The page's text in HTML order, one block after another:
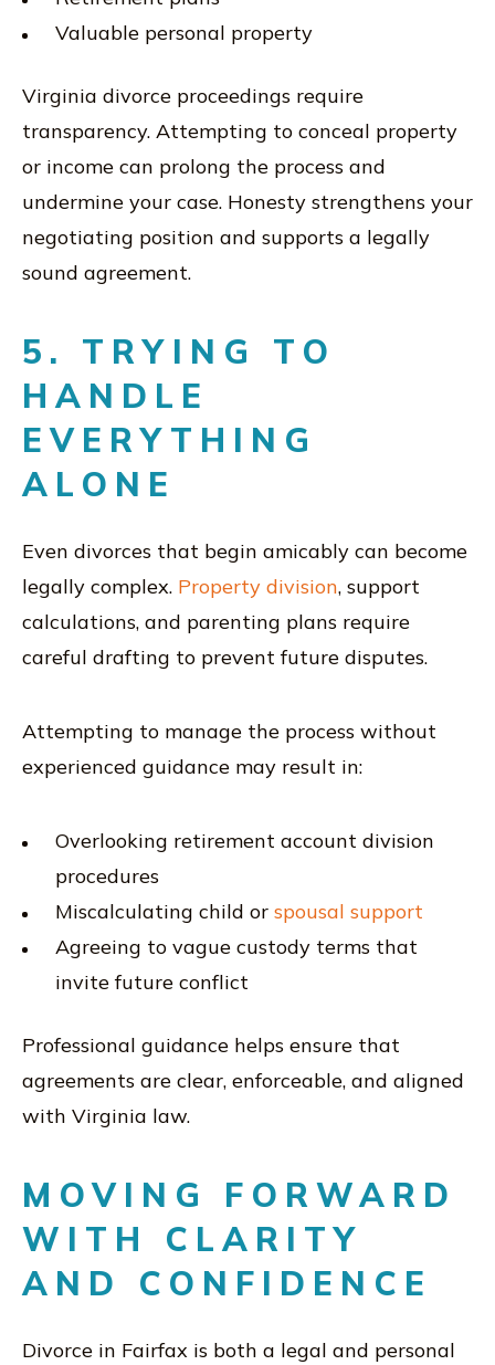
Valuable personal property
Virginia divorce proceedings require
transparency. Attempting to conceal property
or income can prolong the process and
undermine your case. Honesty strengthens your
negotiating position and supports a legally
sound agreement.
5. TRYING TO
HANDLE
EVERYTHING
ALONE
Even divorces that begin amicably can become
legally complex. Property division, support
calculations, and parenting plans require
careful drafting to prevent future disputes.
Attempting to manage the process without
experienced guidance may result in:
Overlooking retirement account division
procedures
Miscalculating child or spousal support
Agreeing to vague custody terms that
invite future conflict
Professional guidance helps ensure that
agreements are clear, enforceable, and aligned
with Virginia law.
MOVING FORWARD
WITH CLARITY
AND CONFIDENCE
Divorce in Fairfax is both a legal and personal